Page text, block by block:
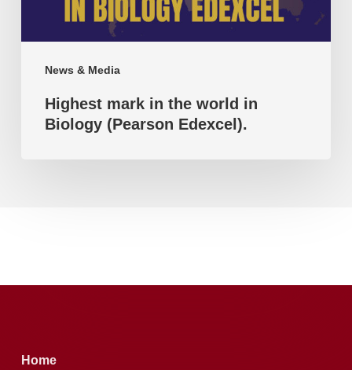
News & Media
(Pearson
Edexcel).
Highest mark in the world in
Biology (Pearson Edexcel).
Home